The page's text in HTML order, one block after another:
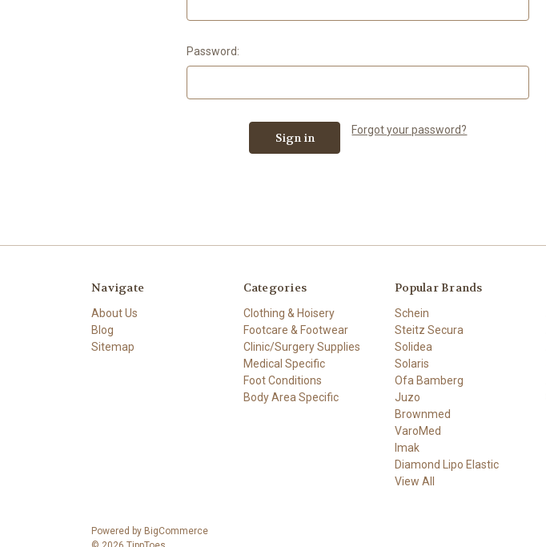
Password:
Forgot your password?
Navigate
About Us
Blog
Sitemap
Categories
Clothing & Hoisery
Footcare & Footwear
Clinic/Surgery Supplies
Medical Specific
Foot Conditions
Body Area Specific
Popular Brands
Schein
Steitz Secura
Solidea
Solaris
Ofa Bamberg
Juzo
Brownmed
VaroMed
Imak
Diamond Lipo Elastic
View All
Powered by BigCommerce